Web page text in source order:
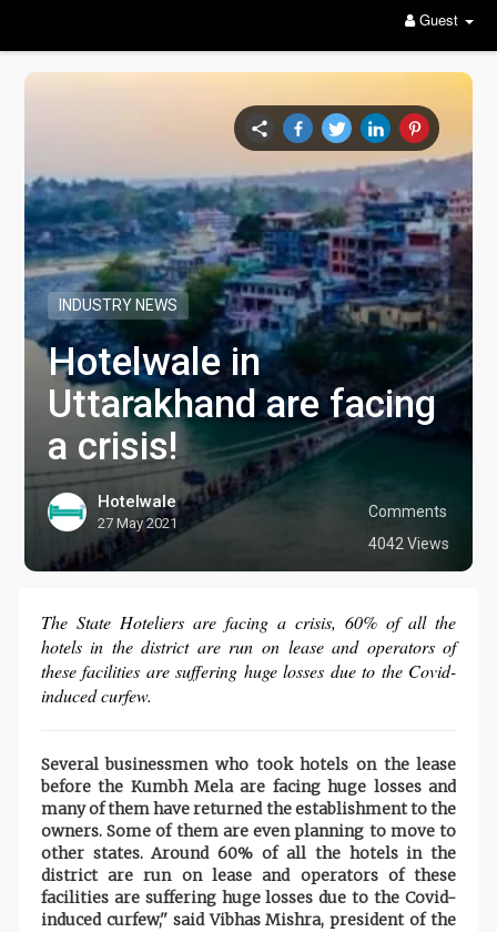
Guest
INDUSTRY NEWS
Hotelwale in
Uttarakhand are facing
a crisis!
Comments
4042 Views
Hotelwale
27 May 2021
The State Hoteliers are facing a crisis, 60% of all the
hotels in the district are run on lease and operators of
these facilities are suffering huge losses due to the Covid-
induced curfew.
Several businessmen who took hotels on the lease
before the Kumbh Mela are facing huge losses and
many of them have returned the establishment to the
owners. Some of them are even planning to move to
other states. Around 60% of all the hotels in the
district are run on lease and operators of these
facilities are suffering huge losses due to the Covid-
induced curfew,'' said Vibhas Mishra, president of the